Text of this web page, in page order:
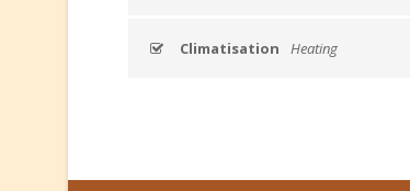
Climatisation Heating